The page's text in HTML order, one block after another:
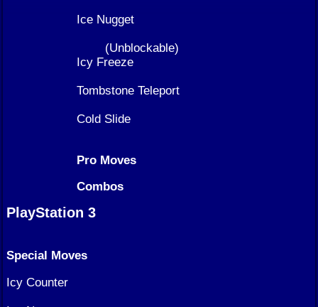
Ice Nugget
(Unblockable)
Icy Freeze
Tombstone Teleport
Cold Slide
Pro Moves
Combos
PlayStation 3
Special Moves
Icy Counter